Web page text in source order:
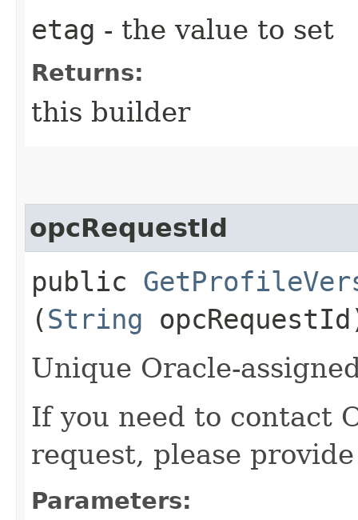
etag - the value to set
Returns:
this builder
opcRequestId
public
(String
Unique Oracle-
If you need to contact
request, please
Parameters: